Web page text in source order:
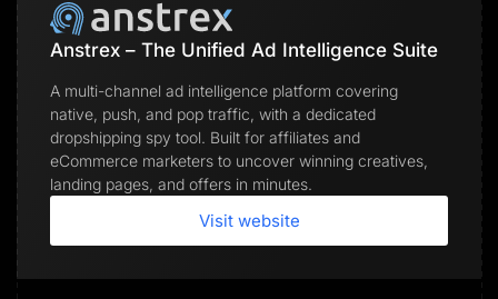
Anstrex – The Unified Ad Intelligence Suite
A multi-channel ad intelligence platform covering
native, push, and pop traffic, with a dedicated
dropshipping spy tool. Built for affiliates and
eCommerce marketers to uncover winning creatives,
landing pages, and offers in minutes.
Visit website